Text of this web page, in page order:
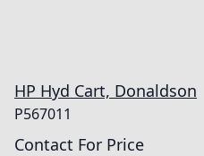
HP Hyd Cart, Donaldson
P567011
Contact For Price